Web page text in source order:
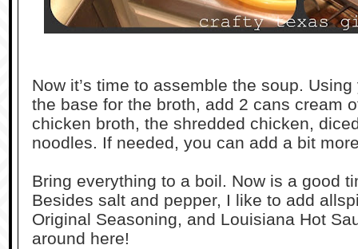
Now it’s time to assemble the soup. Using
the base for the broth, add 2 cans cream
chicken broth, the shredded chicken,
noodles. If needed, you can add a bit
Bring everything to a boil. Now is a good
Besides salt and pepper, I like to add
Original Seasoning, and Louisiana Hot
around here!